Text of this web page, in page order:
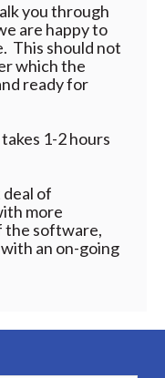
you through
are happy to
This should not
which the
ready for
1-2 hours
of
more
the software,
an on-going